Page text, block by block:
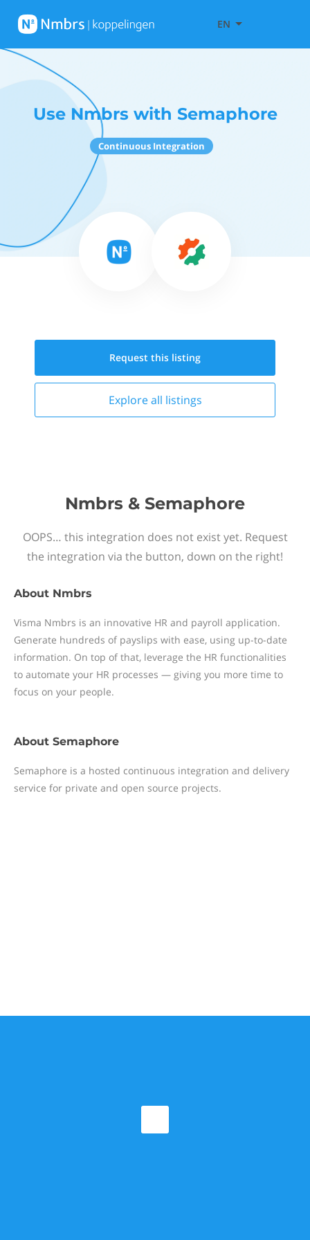
EN
Use Nmbrs with Semaphore
Continuous Integration
Request this listing
Explore all listings
Nmbrs & Semaphore
OOPS… this integration does not exist yet. Request
the integration via the button, down on the right!
About Nmbrs
Visma Nmbrs is an innovative HR and payroll application.
Generate hundreds of payslips with ease, using up-to-date
information. On top of that, leverage the HR functionalities
to automate your HR processes — giving you more time to
focus on your people.
About Semaphore
Semaphore is a hosted continuous integration and delivery
service for private and open source projects.